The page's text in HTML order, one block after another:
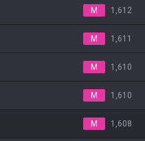
M 1,612
M 1,611
M 1,610
M 1,610
M 1,608